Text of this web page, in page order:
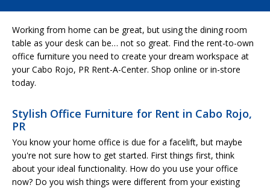
Working from home can be great, but using the dining room
table as your desk can be… not so great. Find the rent-to-own
office furniture you need to create your dream workspace at
your Cabo Rojo, PR Rent-A-Center. Shop online or in-store
today.
Stylish Office Furniture for Rent in Cabo Rojo,
PR
You know your home office is due for a facelift, but maybe
you're not sure how to get started. First things first, think
about your ideal functionality. How do you use your office
now? Do you wish things were different from your existing